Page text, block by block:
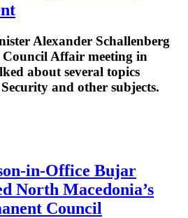
Alexander Schallenberg
Affair meeting in
about several topics
and other subjects.
in-Office Bujar
North Macedonia’s
Council